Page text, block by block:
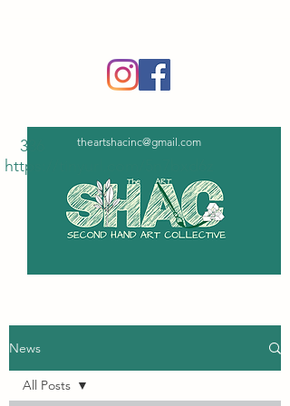
theartshacinc@gmail.com
336
https://tinyurl.com/5n7bxd6z
News
All Posts